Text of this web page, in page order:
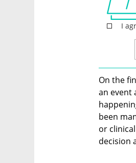
On the
an event
been
or
decision